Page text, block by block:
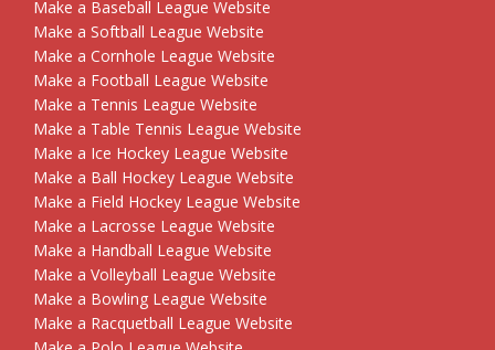
Make a Baseball League Website
Make a Softball League Website
Make a Cornhole League Website
Make a Football League Website
Make a Tennis League Website
Make a Table Tennis League Website
Make a Ice Hockey League Website
Make a Ball Hockey League Website
Make a Field Hockey League Website
Make a Lacrosse League Website
Make a Handball League Website
Make a Volleyball League Website
Make a Bowling League Website
Make a Racquetball League Website